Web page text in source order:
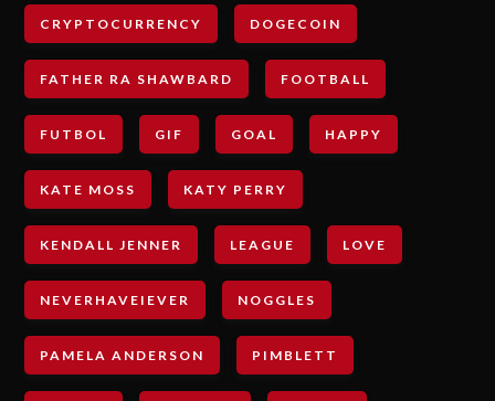
CRYPTOCURRENCY DOGECOIN
FATHER RA SHAWBARD FOOTBALL
FUTBOL GIF GOAL HAPPY
KATE MOSS KATY PERRY
KENDALL JENNER LEAGUE LOVE
NEVERHAVEIEVER NOGGLES
PAMELA ANDERSON PIMBLETT